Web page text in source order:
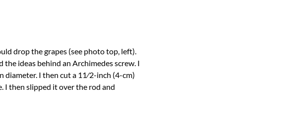
drop the grapes (see photo top, left).
ideas behind an Archimedes screw. I
diameter. I then cut a 11⁄2-inch (4-cm)
I then slipped it over the rod and